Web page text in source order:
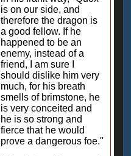
is on our side, and
therefore the dragon is
a good fellow. If he
happened to be an
enemy, instead of a
friend, I am sure I
should dislike him very
much, for his breath
smells of brimstone, he
is very conceited and
he is so strong and
fierce that he would
prove a dangerous foe."